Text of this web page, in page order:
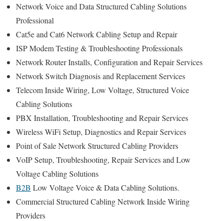
Network Voice and Data Structured Cabling Solutions
Professional
Cat5e and Cat6 Network Cabling Setup and Repair
ISP Modem Testing & Troubleshooting Professionals
Network Router Installs, Configuration and Repair Services
Network Switch Diagnosis and Replacement Services
Telecom Inside Wiring, Low Voltage, Structured Voice
Cabling Solutions
PBX Installation, Troubleshooting and Repair Services
Wireless WiFi Setup, Diagnostics and Repair Services
Point of Sale Network Structured Cabling Providers
VoIP Setup, Troubleshooting, Repair Services and Low
Voltage Cabling Solutions
B2B Low Voltage Voice & Data Cabling Solutions.
Commercial Structured Cabling Network Inside Wiring
Providers